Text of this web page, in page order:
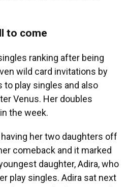
to come
ranking after being
wild card invitations by
to play singles and also
Venus. Her doubles
the week.
her two daughters off
comeback and it marked
daughter, Adira, who
play singles. Adira sat next